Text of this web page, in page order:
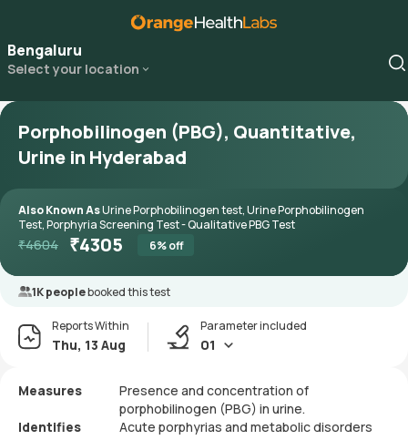
Bengaluru
Select your location
Porphobilinogen (PBG), Quantitative,
Urine in Hyderabad
Also Known AsUrine Porphobilinogen test, Urine Porphobilinogen
Test, Porphyria Screening Test - Qualitative PBG Test
₹4604 ₹4305 6% off
1K peoplebooked this test
Reports Within
Thu, 13 Aug
Parameter included
01
Measures
Presence and concentration of
porphobilinogen (PBG) in urine.
Identifies
Acute porphyrias and metabolic disorders